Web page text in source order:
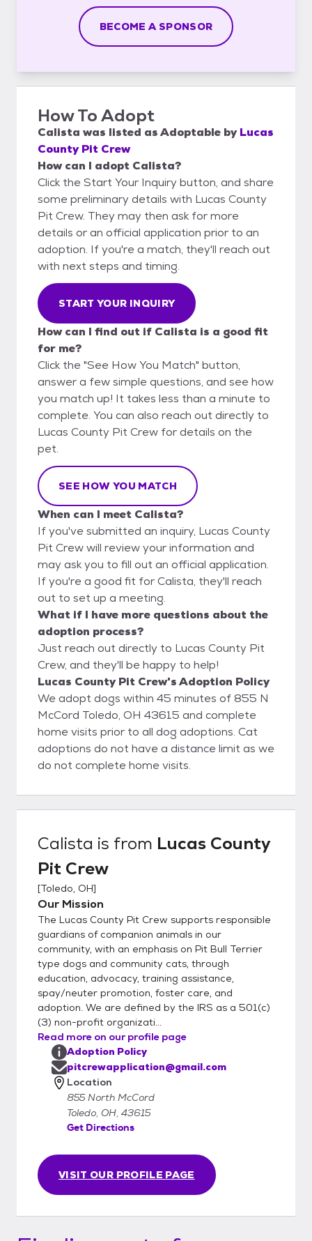
BECOME A SPONSOR
How To Adopt
Calista was listed asAdoptable by Lucas
County Pit Crew
How can I adopt Calista?
Click the Start Your Inquiry button, and share
some preliminary details with Lucas County
Pit Crew. They may then ask for more
details or an official application prior to an
adoption. If you're a match, they'll reach out
with next steps and timing.
START YOUR INQUIRY
How can I find out if Calista is a good fit
for me?
Click the "See How You Match" button,
answer a few simple questions, and see how
you match up! It takes less than a minute to
complete. You can also reach out directly to
Lucas County Pit Crew for details on the
pet.
SEE HOW YOU MATCH
When can I meet Calista?
If you've submitted an inquiry, Lucas County
Pit Crew will review your information and
may ask you to fill out an official application.
If you're a good fit for Calista, they'll reach
out to set up a meeting.
What if I have more questions about the
adoption process?
Just reach out directly to Lucas County Pit
Crew, and they'll be happy to help!
Lucas County Pit Crew's Adoption Policy
We adopt dogs within 45 minutes of 855 N
McCord Toledo, OH 43615 and complete
home visits prior to all dog adoptions. Cat
adoptions do not have a distance limit as we
do not complete home visits.
Calista is from Lucas County
Pit Crew
[Toledo, OH]
Our Mission
The Lucas County Pit Crew supports responsible
guardians of companion animals in our
community, with an emphasis on Pit Bull Terrier
type dogs and community cats, through
education, advocacy, training assistance,
spay/neuter promotion, foster care, and
adoption. We are defined by the IRS as a 501(c)
(3) non-profit organizati...
Read more on our profile page
VISIT OUR PROFILE PAGE
Adoption Policy
pitcrewapplication@gmail.com
Location
855 North McCord
Toledo, OH, 43615
Get Directions